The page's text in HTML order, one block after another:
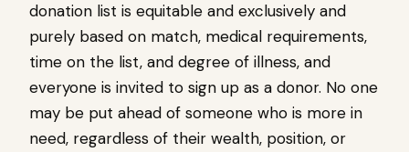
donation list is equitable and exclusively and
purely based on match, medical requirements,
time on the list, and degree of illness, and
everyone is invited to sign up as a donor. No one
may be put ahead of someone who is more in
need, regardless of their wealth, position, or